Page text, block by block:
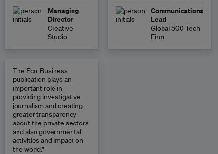
Managing
Director
Creative
Studio
Communications
Lead
Global 500 Tech
Firm
The Eco-Business
publication plays an
important role in
providing investigative
journalism and creating
greater transparency
about the private sectors
and also governmental
activities and impact on
the world.”